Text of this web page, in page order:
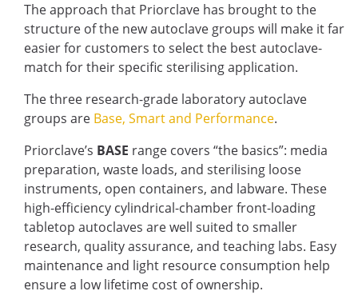
The approach that Priorclave has brought to the
structure of the new autoclave groups will make it far
easier for customers to select the best autoclave-
match for their specific sterilising application.
The three research-grade laboratory autoclave
groups are Base, Smart and Performance.
Priorclave’s BASE range covers “the basics”: media
preparation, waste loads, and sterilising loose
instruments, open containers, and labware. These
high-efficiency cylindrical-chamber front-loading
tabletop autoclaves are well suited to smaller
research, quality assurance, and teaching labs. Easy
maintenance and light resource consumption help
ensure a low lifetime cost of ownership.